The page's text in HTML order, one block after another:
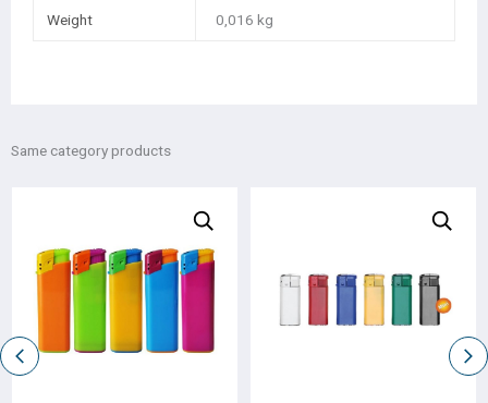
Weight 0,016 kg
Same category products